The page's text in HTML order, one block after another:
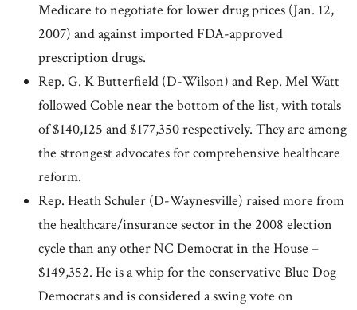
Medicare to negotiate for lower drug prices (Jan. 12,
2007) and against imported FDA-approved
prescription drugs.
Rep. G. K Butterfield (D-Wilson) and Rep. Mel Watt
followed Coble near the bottom of the list, with totals
of $140,125 and $177,350 respectively. They are among
the strongest advocates for comprehensive healthcare
reform.
Rep. Heath Schuler (D-Waynesville) raised more from
the healthcare/insurance sector in the 2008 election
cycle than any other NC Democrat in the House –
$149,352. He is a whip for the conservative Blue Dog
Democrats and is considered a swing vote on